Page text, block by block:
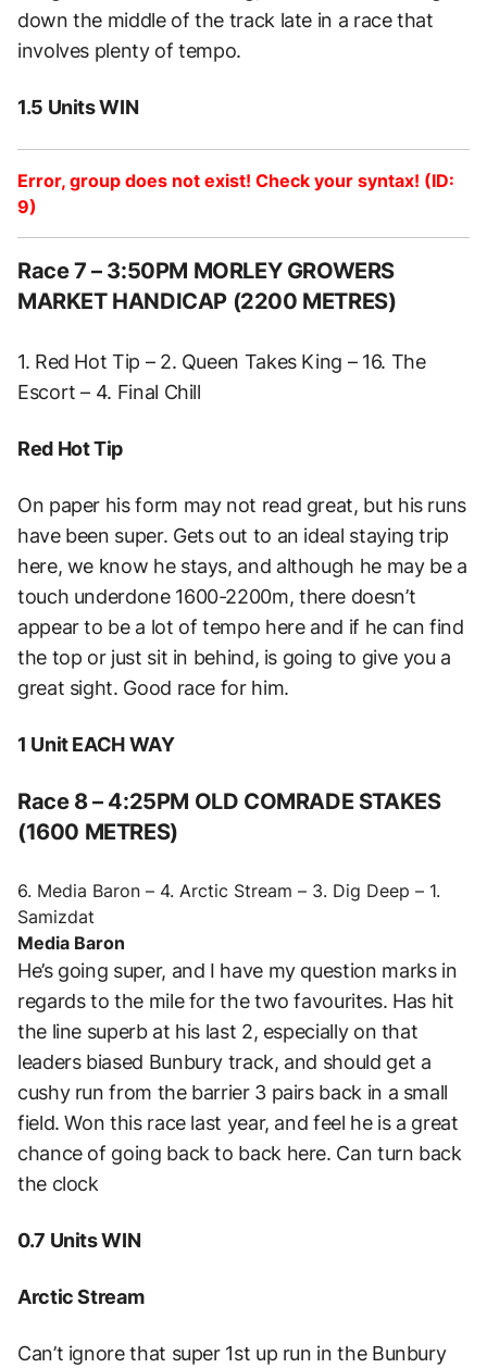
down the middle of the track late in a race that
involves plenty of tempo.
1.5 Units WIN
Error, group does not exist! Check your syntax! (ID:
9)
Race 7 – 3:50PM MORLEY GROWERS
MARKET HANDICAP (2200 METRES)
1. Red Hot Tip – 2. Queen Takes King – 16. The
Escort – 4. Final Chill
Red Hot Tip
On paper his form may not read great, but his runs
have been super. Gets out to an ideal staying trip
here, we know he stays, and although he may be a
touch underdone 1600-2200m, there doesn’t
appear to be a lot of tempo here and if he can find
the top or just sit in behind, is going to give you a
great sight. Good race for him.
1 Unit EACH WAY
Race 8 – 4:25PM OLD COMRADE STAKES
(1600 METRES)
6. Media Baron – 4. Arctic Stream – 3. Dig Deep – 1.
Samizdat
Media Baron
He’s going super, and I have my question marks in
regards to the mile for the two favourites. Has hit
the line superb at his last 2, especially on that
leaders biased Bunbury track, and should get a
cushy run from the barrier 3 pairs back in a small
field. Won this race last year, and feel he is a great
chance of going back to back here. Can turn back
the clock
0.7 Units WIN
Arctic Stream
Can’t ignore that super 1st up run in the Bunbury